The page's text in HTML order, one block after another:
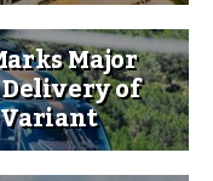
Major
of